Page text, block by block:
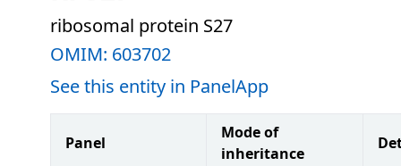
ribosomal protein S27
OMIM: 603702
See this entity in PanelApp
Panel
Mode of
inheritance